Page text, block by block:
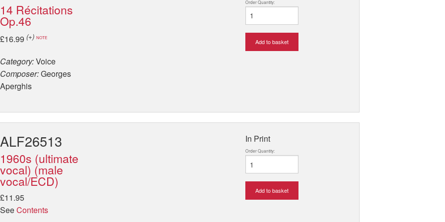
14 Récitations
Op.46
£16.99 (+) NOTE
Category:Voice
Composer:Georges
Aperghis
Order Quantity:
Add to basket
ALF26513
1960s (ultimate
vocal) (male
vocal/ECD)
£11.95
SeeContents
In Print
Order Quantity:
Add to basket